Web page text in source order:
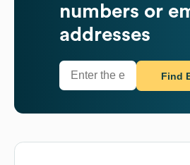
numbers or
addresses
Find